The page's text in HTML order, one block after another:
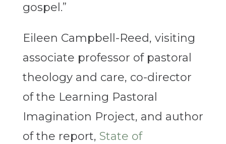
gospel.”
Eileen Campbell-Reed, visiting
associate professor of pastoral
theology and care, co-director
of the Learning Pastoral
Imagination Project, and author
of the report, State of